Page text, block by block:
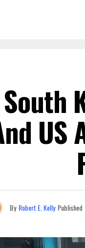
US
By Robert E. Kelly Published